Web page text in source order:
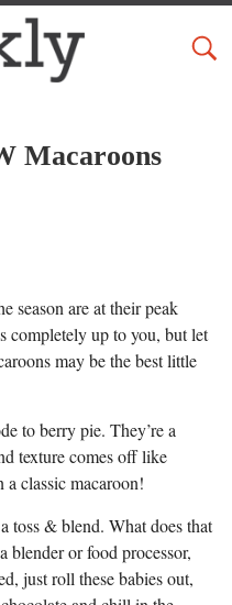
Macaroons
season are at their peak
completely up to you, but let
may be the best little
to berry pie. They’re a
texture comes off like
a classic macaroon!
toss & blend. What does that
blender or food processor,
just roll these babies out,